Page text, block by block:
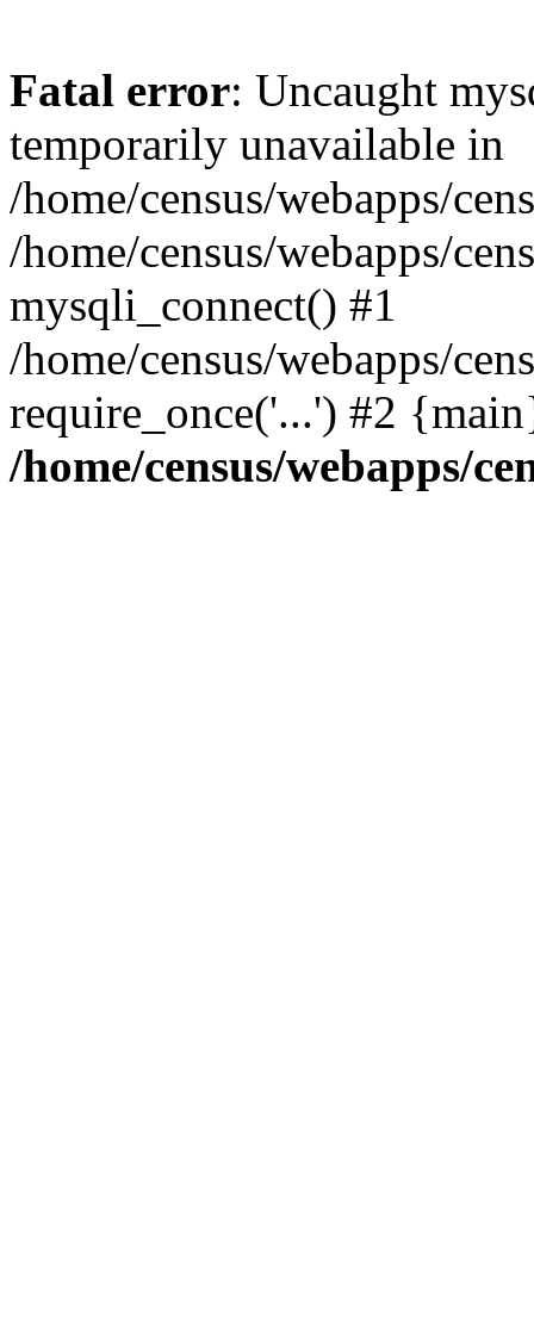
Fatal error: Uncaught
temporarily unavailable in
/home/census/webapps/
/home/census/webapps/
mysqli_connect() #1
/home/census/webapps/
require_once('...') #2
/home/census/webapps/